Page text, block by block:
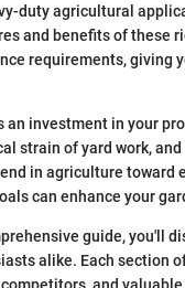
duty agricultural
and benefits of these
requirements, giving
an investment in your
strain of yard work,
in agriculture
can enhance your
guide, you'll
alike. Each section
and